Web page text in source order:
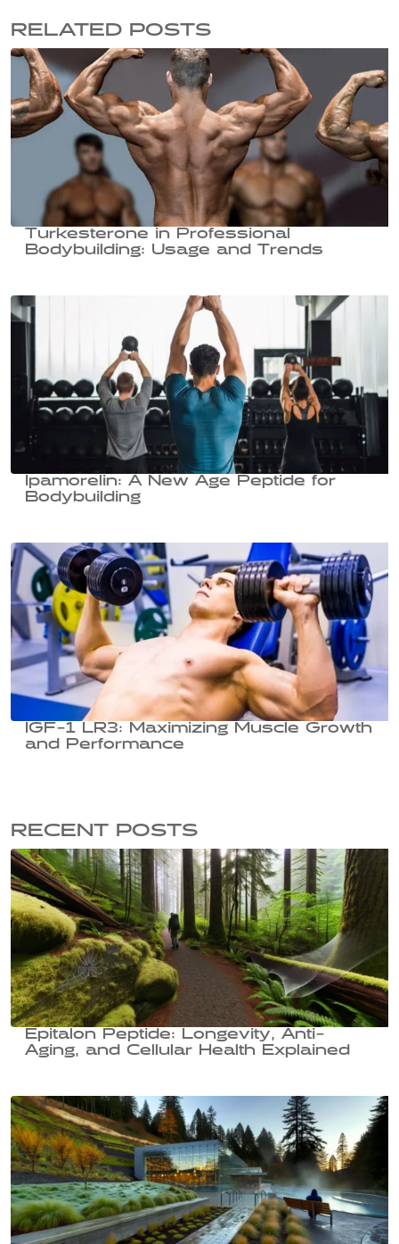
RELATED POSTS
Turkesterone in Professional
Bodybuilding: Usage and Trends
Ipamorelin: A New Age Peptide for
Bodybuilding
IGF-1 LR3: Maximizing Muscle Growth
and Performance
RECENT POSTS
Epitalon Peptide: Longevity, Anti-
Aging, and Cellular Health Explained